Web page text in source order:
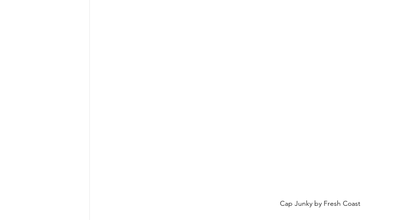
Cap Junky by Fresh Coast